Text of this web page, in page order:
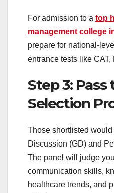
For admission to a top
management college
prepare for national-
entrance tests like CAT,
Step 3: Pass
Selection
Those shortlisted
Discussion (GD) and
The panel will judge
communication skills,
healthcare trends, and